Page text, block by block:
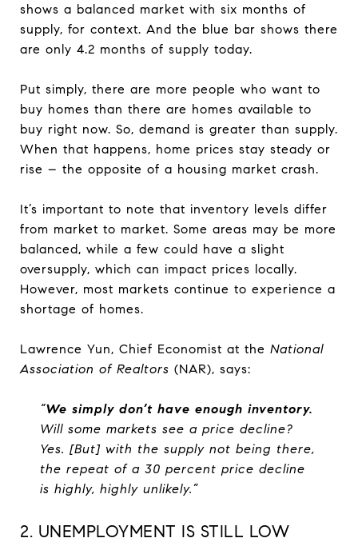
shows a balanced market with six months of
supply, for context. And the blue bar shows there
are only 4.2 months of supply today.
Put simply, there are more people who want to
buy homes than there are homes available to
buy right now. So, demand is greater than supply.
When that happens, home prices stay steady or
rise – the opposite of a housing market crash.
It’s important to note that inventory levels differ
from market to market. Some areas may be more
balanced, while a few could have a slight
oversupply, which can impact prices locally.
However, most markets continue to experience a
shortage of homes.
Lawrence Yun, Chief Economist at the National
Association of Realtors (NAR), says:
“We simply don’t have enough inventory.
Will some markets see a price decline?
Yes. [But] with the supply not being there,
the repeat of a 30 percent price decline
is highly, highly unlikely.”
2. UNEMPLOYMENT IS STILL LOW